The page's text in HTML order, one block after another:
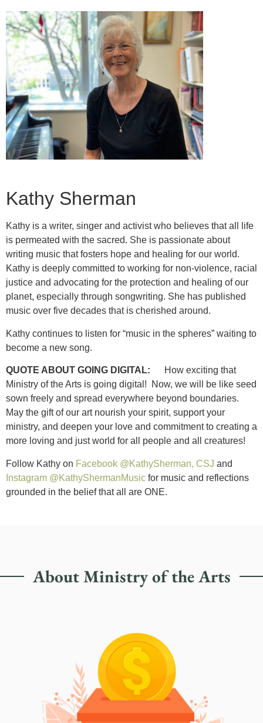
Kathy Sherman
Kathy is a writer, singer and activist who believes that all life
is permeated with the sacred. She is passionate about
writing music that fosters hope and healing for our world.
Kathy is deeply committed to working for non-violence, racial
justice and advocating for the protection and healing of our
planet, especially through songwriting. She has published
music over five decades that is cherished around.
Kathy continues to listen for “music in the spheres” waiting to
become a new song.
QUOTE ABOUT GOING DIGITAL:
How exciting that
Ministry of the Arts is going digital! Now, we will be like seed
sown freely and spread everywhere beyond boundaries.
May the gift of our art nourish your spirit, support your
ministry, and deepen your love and commitment to creating a
more loving and just world for all people and all creatures!
Follow Kathy on Facebook @KathySherman, CSJ and
Instagram @KathyShermanMusic for music and reflections
grounded in the belief that all are ONE.
About Ministry of the Arts